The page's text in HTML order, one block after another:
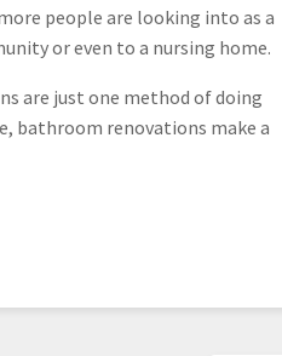
people are looking into as a
or even to a nursing home.
are just one method of doing
bathroom renovations make a